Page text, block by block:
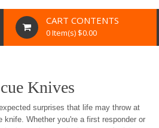
CART CONTENTS
0 Item(s) $0.00
Knives
surprises that life may throw at
knife. Whether you're a first responder or